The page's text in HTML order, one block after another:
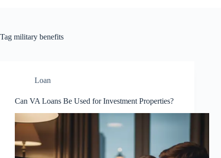
Tag military benefits
Loan
Can VA Loans Be Used for Investment Properties?